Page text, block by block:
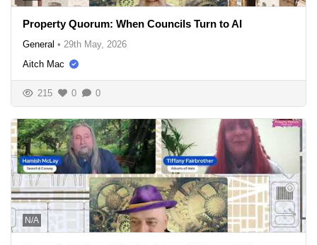
Property Quorum: When Councils Turn to AI
General • 29th May, 2026
Aitch Mac
215 0 0
N/A